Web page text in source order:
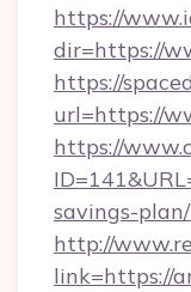
https://
dir=https://
https://
url=https://
https://
savings-
http://
link=https://